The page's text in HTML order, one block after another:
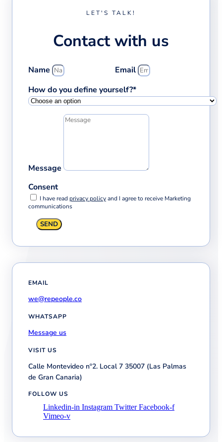
LET'S TALK!
Contact with us
Name
Email
How do you define yourself?*
Message
Consent
I have readprivacy policyand I agree to receive Marketing
communications
SEND
EMAIL
we@repeople.co
WHATSAPP
Message us
VISIT US
Calle Montevideo nº2. Local 7 35007 (Las Palmas
de Gran Canaria)
FOLLOW US
Linkedin-in Instagram Twitter Facebook-f
Vimeo-v